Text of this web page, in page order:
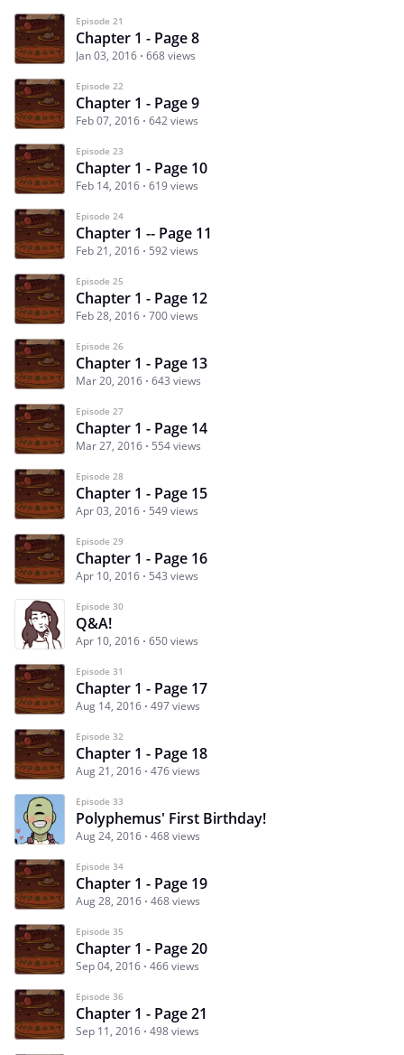
Episode 21
Chapter 1 - Page 8
Jan 03, 2016 668 views
Episode 22
Chapter 1 - Page 9
Feb 07, 2016 642 views
Episode 23
Chapter 1 - Page 10
Feb 14, 2016 619 views
Episode 24
Chapter 1 -- Page 11
Feb 21, 2016 592 views
Episode 25
Chapter 1 - Page 12
Feb 28, 2016 700 views
Episode 26
Chapter 1 - Page 13
Mar 20, 2016 643 views
Episode 27
Chapter 1 - Page 14
Mar 27, 2016 554 views
Episode 28
Chapter 1 - Page 15
Apr 03, 2016 549 views
Episode 29
Chapter 1 - Page 16
Apr 10, 2016 543 views
Episode 30
Q&A!
Apr 10, 2016 650 views
Episode 31
Chapter 1 - Page 17
Aug 14, 2016 497 views
Episode 32
Chapter 1 - Page 18
Aug 21, 2016 476 views
Episode 33
Polyphemus' First Birthday!
Aug 24, 2016 468 views
Episode 34
Chapter 1 - Page 19
Aug 28, 2016 468 views
Episode 35
Chapter 1 - Page 20
Sep 04, 2016 466 views
Episode 36
Chapter 1 - Page 21
Sep 11, 2016 498 views